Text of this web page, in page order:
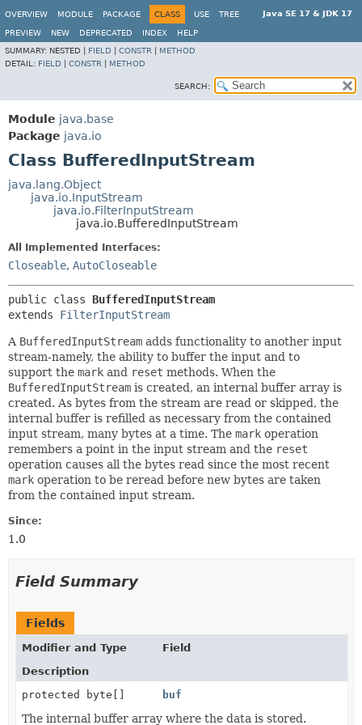
Java SE 17 & JDK 17
OVERVIEW MODULE PACKAGE CLASS USE TREE
PREVIEW NEW DEPRECATED INDEX
HELP
SUMMARY: NESTED | FIELD CONSTR
METHOD
DETAIL: FIELD CONSTR METHOD
SEARCH:
Module java.base
Package java.io
Class BufferedInputStream
java.lang.Object
java.io.InputStream
java.io.FilterInputStream
java.io.BufferedInputStream
All Implemented Interfaces:
Closeable, AutoCloseable
public class BufferedInputStream
extends FilterInputStream
A BufferedInputStream adds functionality to another input
stream-namely, the ability to buffer the input and to
support the mark and reset methods. When the
BufferedInputStream is created, an internal buffer array is
created. As bytes from the stream are read or skipped, the
internal buffer is refilled as necessary from the contained
input stream, many bytes at a time. The mark operation
remembers a point in the input stream and the reset
operation causes all the bytes read since the most recent
mark operation to be reread before new bytes are taken
from the contained input stream.
Since:
1.0
Field Summary
Fields
Modifier and Type
Field
Description
protected byte[]
buf
The internal buffer array where the data is stored.